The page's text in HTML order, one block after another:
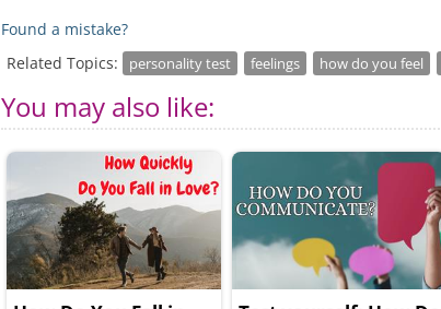
Found a mistake?
Related Topics: personality test feelings how do you feel
You may also like: